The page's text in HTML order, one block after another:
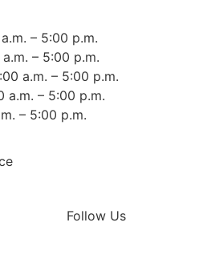
– 5:00 p.m.
– 5:00 p.m.
a.m. – 5:00 p.m.
a.m. – 5:00 p.m.
– 5:00 p.m.
Follow Us